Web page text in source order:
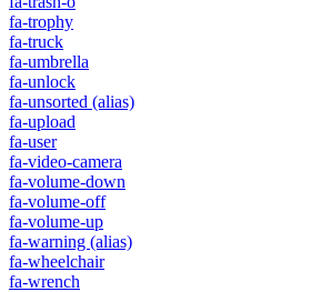
fa-trophy
fa-truck
fa-umbrella
fa-unlock
fa-unsorted (alias)
fa-upload
fa-user
fa-video-camera
fa-volume-down
fa-volume-off
fa-volume-up
fa-warning (alias)
fa-wheelchair
fa-wrench